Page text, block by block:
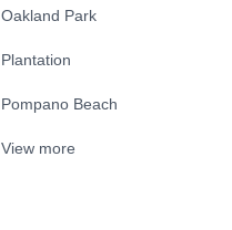
Oakland Park
Plantation
Pompano Beach
View more